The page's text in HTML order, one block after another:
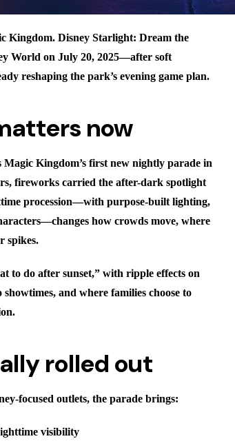
Kingdom. Disney Starlight: Dream the
World on July 20, 2025—after soft
reshaping the park’s evening game plan.
now
Magic Kingdom’s first new nightly parade in
fireworks carried the after-dark spotlight
procession—with purpose-built lighting,
how crowds move, where
spikes.
to do after sunset,” with ripple effects on
and where families choose to
rolled out
focused outlets, the parade brings:
visibility